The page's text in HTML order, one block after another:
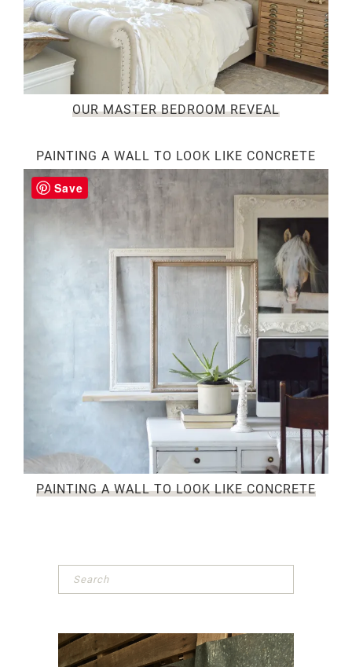
OUR MASTER BEDROOM REVEAL
PAINTING A WALL TO LOOK LIKE CONCRETE
PAINTING A WALL TO LOOK LIKE CONCRETE
Save